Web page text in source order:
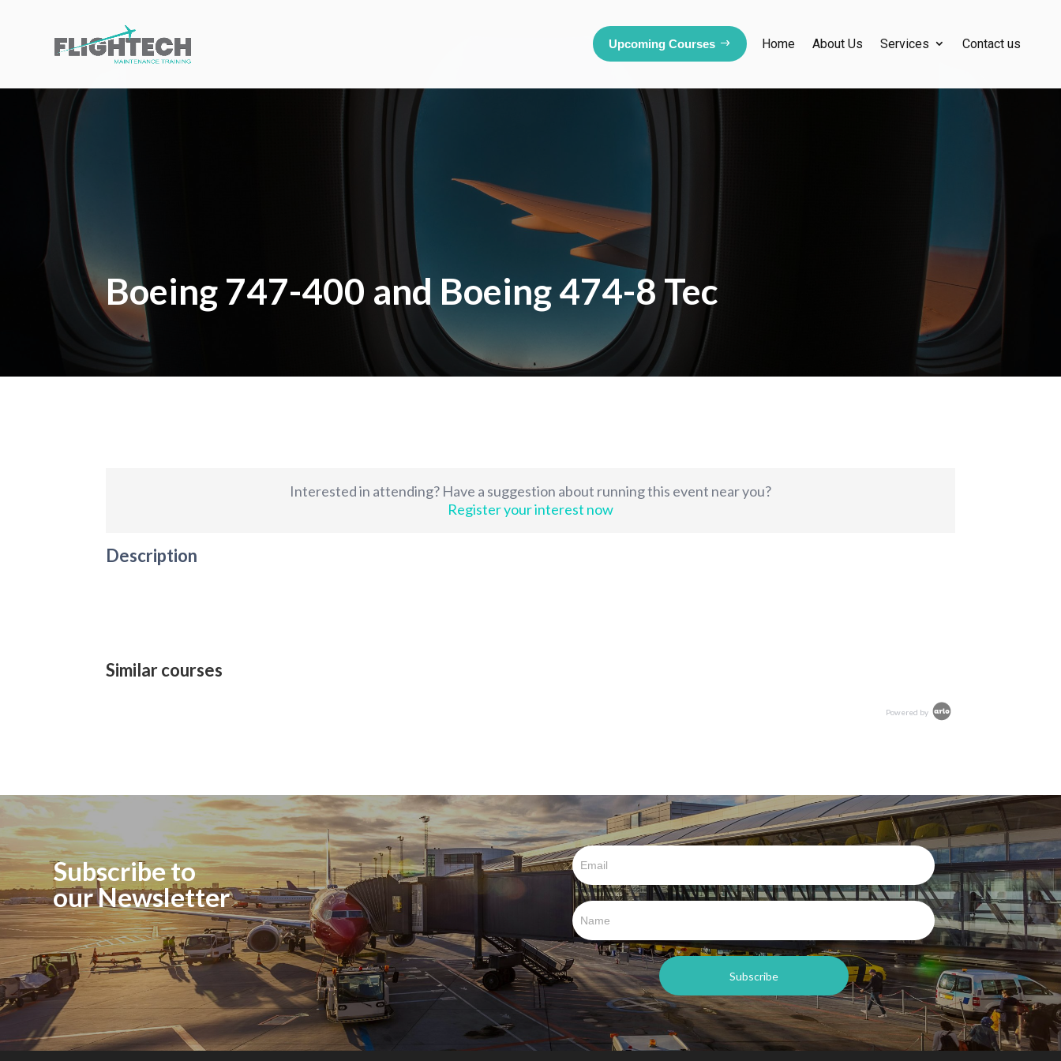
Upcoming Courses Home About Us Services Contact us
Boeing 747-400 and Boeing 474-8 Tec
Interested in attending? Have a suggestion about running this event near you?
Register your interest now
Description
Similar courses
Powered by
Subscribe to
our Newsletter